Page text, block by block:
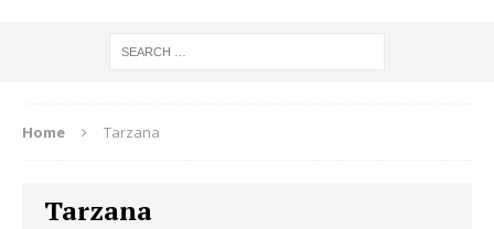
Home Tarzana
Tarzana